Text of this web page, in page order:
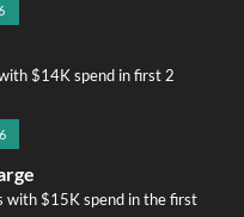
$14K spend in first 2
with $15K spend in the first